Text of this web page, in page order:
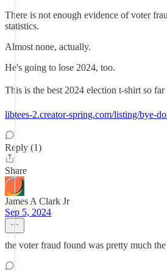
There is not enough evidence of voter
statistics.
Almost none, actually.
He's going to lose 2024, too.
This is the best 2024 election t-shirt so far
libtees-2.creator-spring.com/listing/bye-
Reply (1)
Share
James A Clark Jr
Sep 5, 2024
the voter fraud found was pretty much